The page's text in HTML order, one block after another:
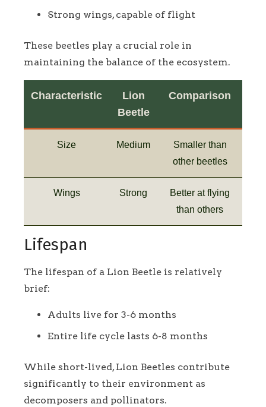
Strong wings, capable of flight
These beetles play a crucial role in
maintaining the balance of the ecosystem.
Characteristic
Lion
Beetle
Comparison
Size Medium
Smaller than
other beetles
Wings Strong
Better at flying
than others
Lifespan
The lifespan of a Lion Beetle is relatively
brief:
Adults live for 3-6 months
Entire life cycle lasts 6-8 months
While short-lived, Lion Beetles contribute
significantly to their environment as
decomposers and pollinators.